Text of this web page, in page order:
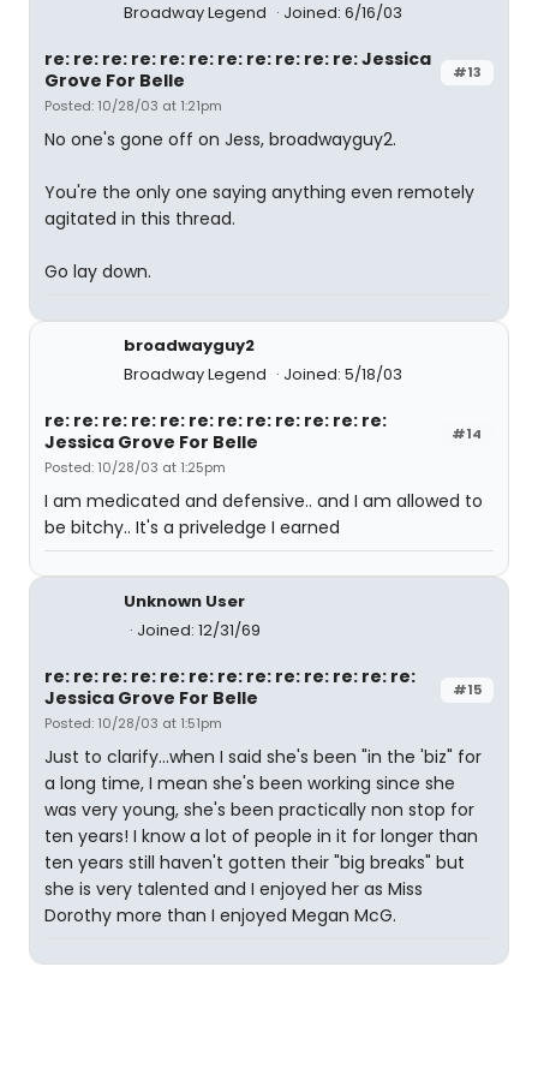
Broadway Legend Joined: 6/16/03
#13
re: re: re: re: re: re: re: re: re: re: re: Jessica
Grove For Belle
Posted: 10/28/03 at 1:21pm
No one's gone off on Jess, broadwayguy2.
You're the only one saying anything even remotely
agitated in this thread.
Go lay down.
broadwayguy2
Broadway Legend
Joined: 5/18/03
#14
re: re: re: re: re: re: re: re: re: re: re: re:
Jessica Grove For Belle
Posted: 10/28/03 at 1:25pm
I am medicated and defensive.. and I am allowed to
be bitchy.. It's a priveledge I earned
Unknown User
Joined: 12/31/69
#15
re: re: re: re: re: re: re: re: re: re: re: re: re:
Jessica Grove For Belle
Posted: 10/28/03 at 1:51pm
Just to clarify...when I said she's been "in the 'biz" for
a long time, I mean she's been working since she
was very young, she's been practically non stop for
ten years! I know a lot of people in it for longer than
ten years still haven't gotten their "big breaks" but
she is very talented and I enjoyed her as Miss
Dorothy more than I enjoyed Megan McG.